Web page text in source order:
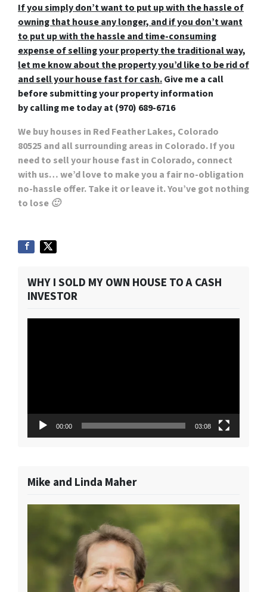
If you simply don’t want to put up with the hassle of
owning that house any longer, and if you don’t want
to put up with the hassle and time-consuming
expense of selling your property the traditional way,
let me know about the property you’d like to be rid of
and sell your house fast for cash.Give me a call
before submitting your property information
bycalling me today at (970) 689-6716
We buy houses in Red Feather Lakes, Colorado
80525and all surrounding areas in Colorado. If you
need to sell your house fast in Colorado, connect
with us… we’d love to make you a fair no-obligation
no-hassle offer. Take it or leave it. You’ve got nothing
to lose 🙂
WHY I SOLD MY OWN HOUSE TO A CASH
INVESTOR
00:00 03:08
Mike and Linda Maher